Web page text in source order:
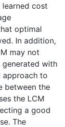
cost
optimal
In addition,
may not
with
approach to
between the
the LCM
a good
The